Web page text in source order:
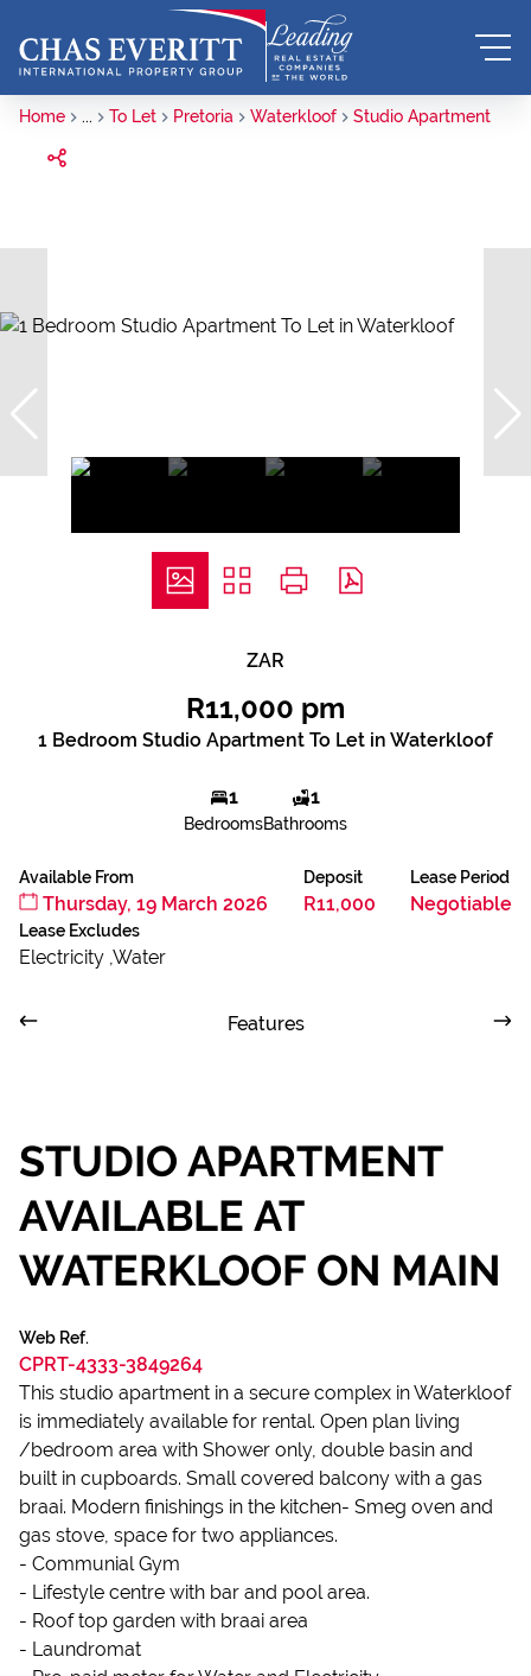
Home ... To Let Pretoria Waterkloof Studio Apartment
ZAR
R11,000 pm
1 Bedroom Studio Apartment To Let in Waterkloof
1
Bedrooms
1
Bathrooms
Available From
Thursday, 19 March 2026
Deposit
R11,000
Lease Period
Negotiable
Lease Excludes
Electricity ,Water
Features
STUDIO APARTMENT
AVAILABLE AT
WATERKLOOF ON MAIN
Web Ref.
CPRT-4333-3849264
This studio apartment in a secure complex in Waterkloof
is immediately available for rental. Open plan living
/bedroom area with Shower only, double basin and
built in cupboards. Small covered balcony with a gas
braai. Modern finishings in the kitchen- Smeg oven and
gas stove, space for two appliances.
- Communial Gym
- Lifestyle centre with bar and pool area.
- Roof top garden with braai area
- Laundromat